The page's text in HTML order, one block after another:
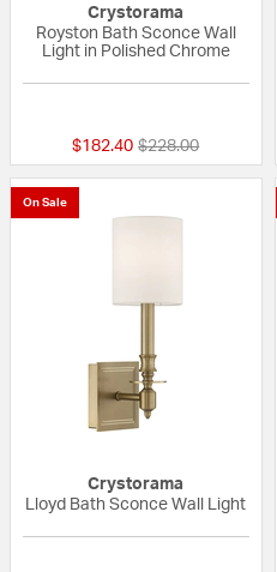
Crystorama
Royston Bath Sconce Wall
Light in Polished Chrome
$182.40 Price reduced from
$228.00to
On Sale
Crystorama
Lloyd Bath Sconce Wall Light